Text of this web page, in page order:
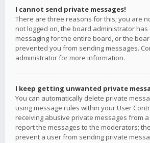
I cannot send private messages!
There are three reasons for this; you are
not logged on, the board administrator
messaging for the entire board, or the
prevented you from sending messages.
administrator for more information.
I keep getting unwanted private
You can automatically delete private
using message rules within your User
receiving abusive private messages from
report the messages to the moderators;
prevent a user from sending private